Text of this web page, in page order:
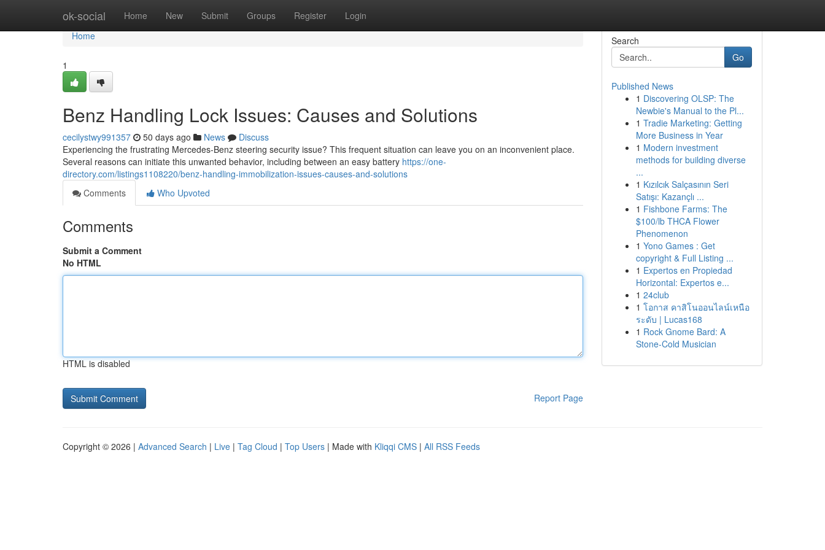
ok-social Home New Submit Groups Register Login
Home
Home
1
Benz Handling Lock Issues: Causes and Solutions
cecilystwy991357 50 days ago News
Discuss
Experiencing the frustrating Mercedes-Benz steering security issue? This frequent situation can leave you on an inconvenient place.
Several reasons can initiate this unwanted behavior, including between an easy battery https://one-
directory.com/listings1108220/benz-handling-immobilization-issues-causes-and-solutions
Comments
Who Upvoted
Comments
Submit a Comment
No HTML
HTML is disabled
Report Page
Search
Go
Published News
1 Discovering OLSP: The
Newbie's Manual to the Pl...
1 Tradie Marketing: Getting
More Business in Year
1 Modern investment
methods for building diverse
...
1 Kızılcık Salçasının Seri
Satışı: Kazançlı ...
1 Fishbone Farms: The
$100/lb THCA Flower
Phenomenon
1 Yono Games : Get
copyright & Full Listing ...
1 Expertos en Propiedad
Horizontal: Expertos e...
1 24club
1 โอกาส คาสิโนออนไลน์เหนือ
ระดับ | Lucas168
1 Rock Gnome Bard: A
Stone-Cold Musician
Copyright © 2026 | Advanced Search | Live | Tag Cloud | Top Users | Made with Kliqqi CMS | All RSS Feeds